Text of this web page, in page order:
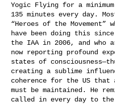
Yogic Flying for a
135 minutes every day.
“Heroes of the Movement”
have been doing this
the IAA in 2006, and who
now reporting profound
states of
creating a sublime
coherence for the US that
must be maintained. He
called in every day to the